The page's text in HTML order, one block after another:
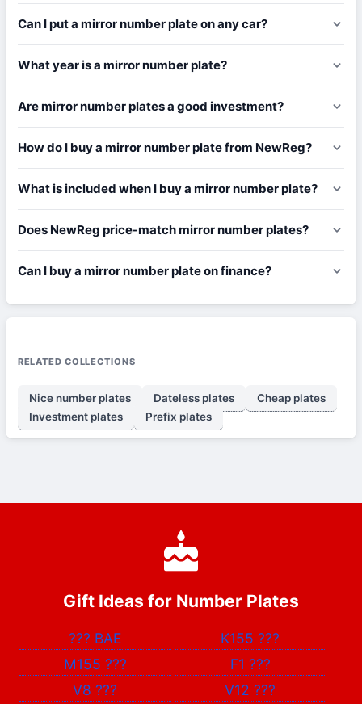
Can I put a mirror number plate on any car?
What year is a mirror number plate?
Are mirror number plates a good investment?
How do I buy a mirror number plate from NewReg?
What is included when I buy a mirror number plate?
Does NewReg price-match mirror number plates?
Can I buy a mirror number plate on finance?
RELATED COLLECTIONS
Nice number plates Dateless plates
Cheap plates
Investment plates
Prefix plates
Gift Ideas for Number Plates
??? BAE K155???
M155 ??? F1 ???
V8??? V12???